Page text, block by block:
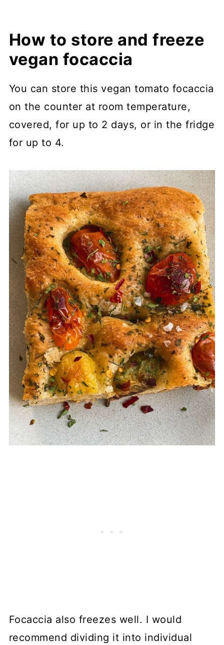
How to store and freeze
vegan focaccia
You can store this vegan tomato focaccia
on the counter at room temperature,
covered, for up to 2 days, or in the fridge
for up to 4.
Focaccia also freezes well. I would
recommend dividing it into individual